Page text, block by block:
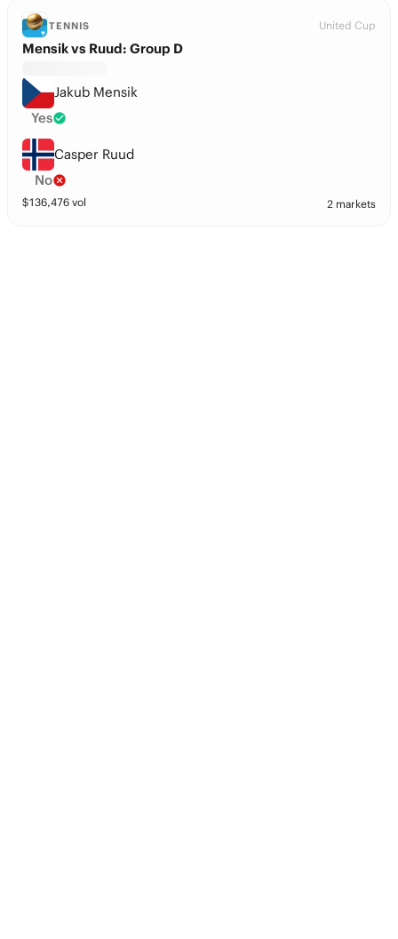
TENNIS United Cup
Mensik vs Ruud: Group D
Jakub Mensik
Yes
Casper Ruud
No
$136,476 vol 2 markets